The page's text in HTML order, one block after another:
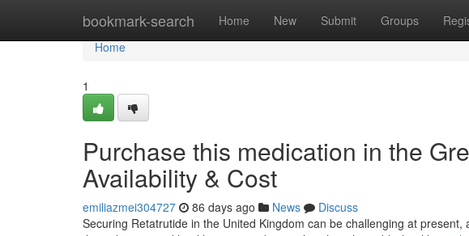
bookmark-search Home New Submit Groups
Home
Home
1
Purchase this medication in the
Availability & Cost
emiliazmei304727 86 days ago News
Discuss
Securing Retatrutide in the United Kingdom can be challenging at present,